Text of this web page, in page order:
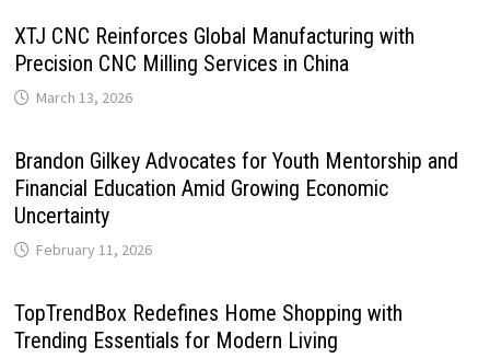
XTJ CNC Reinforces Global Manufacturing with
Precision CNC Milling Services in China
March 13, 2026
Brandon Gilkey Advocates for Youth Mentorship and
Financial Education Amid Growing Economic
Uncertainty
February 11, 2026
TopTrendBox Redefines Home Shopping with
Trending Essentials for Modern Living